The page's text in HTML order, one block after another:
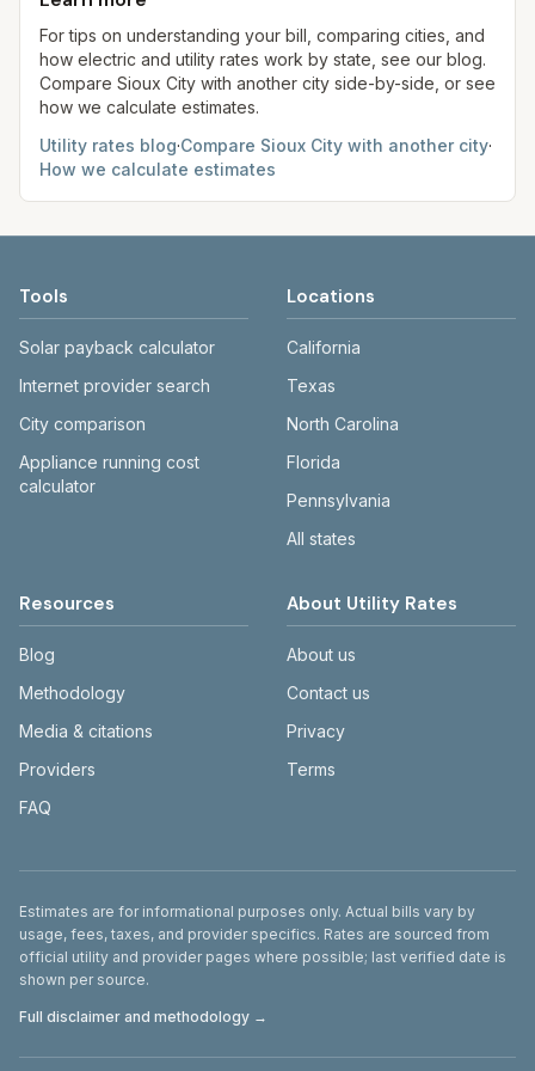
always confirm current rates on the provider's
site before making decisions.
For tips on understanding your bill, comparing cities, and
how electric and utility rates work by state, see our blog.
Compare Sioux City with another city side-by-side, or see
how we calculate estimates.
Utility rates blog·Compare Sioux City with another city·
How we calculate estimates
Tools
Solar payback calculator
Internet provider search
City comparison
Appliance running cost
calculator
Locations
California
Texas
North Carolina
Florida
Pennsylvania
All states
Resources
Blog
Methodology
Media & citations
Providers
FAQ
About Utility Rates
About us
Contact us
Privacy
Terms
Disclaimer
Estimates are for informational purposes only. Actual bills vary by
usage, fees, taxes, and provider specifics. Rates are sourced from
official utility and provider pages where possible; last verified date is
shown per source.
Full disclaimer and methodology →